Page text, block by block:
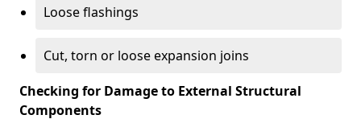
Loose flashings
Cut, torn or loose expansion joins
Checking for Damage to External Structural
Components